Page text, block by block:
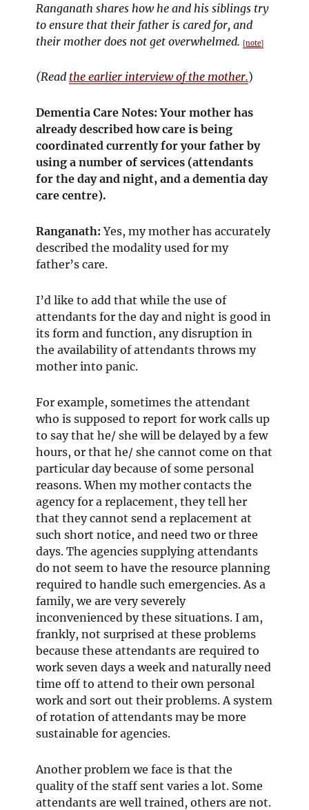
Ranganath shares how he and his siblings try
to ensure that their father is cared for, and
their mother does not get overwhelmed. [note]
(Read the earlier interview of the mother.)
Dementia Care Notes: Your mother has
already described how care is being
coordinated currently for your father by
using a number of services (attendants
for the day and night, and a dementia day
care centre).
Ranganath:Yes, my mother has accurately
described the modality used for my
father’s care.
I’d like to add that while the use of
attendants for the day and night is good in
its form and function, any disruption in
the availability of attendants throws my
mother into panic.
For example, sometimes the attendant
who is supposed to report for work calls up
to say that he/ she will be delayed by a few
hours, or that he/ she cannot come on that
particular day because of some personal
reasons. When my mother contacts the
agency for a replacement, they tell her
that they cannot send a replacement at
such short notice, and need two or three
days. The agencies supplying attendants
do not seem to have the resource planning
required to handle such emergencies. As a
family, we are very severely
inconvenienced by these situations. I am,
frankly, not surprised at these problems
because these attendants are required to
work seven days a week and naturally need
time off to attend to their own personal
work and sort out their problems. A system
of rotation of attendants may be more
sustainable for agencies.
Another problem we face is that the
quality of the staff sent varies a lot. Some
attendants are well trained, others are not.